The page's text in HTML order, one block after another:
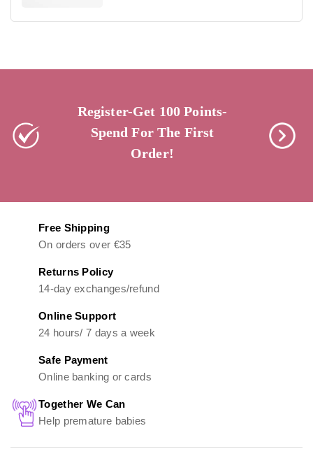
Register-Get 100 Points-
Spend For The First
Order!
Free Shipping
On orders over €35
Returns Policy
14-day exchanges/refund
Online Support
24 hours/ 7 days a week
Safe Payment
Online banking or cards
Together We Can
Help premature babies